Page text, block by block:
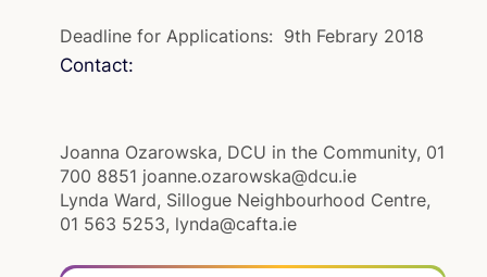
Deadline for Applications: 9th Febrary 2018
Contact:
Joanna Ozarowska, DCU in the Community, 01
700 8851 joanne.ozarowska@dcu.ie
Lynda Ward, Sillogue Neighbourhood Centre,
01 563 5253, lynda@cafta.ie